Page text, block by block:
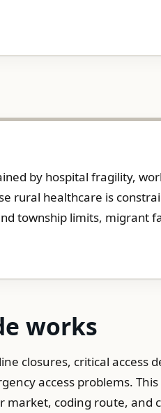
by hospital fragility,
rural healthcare is
township limits, migrant
works
closures, critical access
access problems.
market, coding route, and